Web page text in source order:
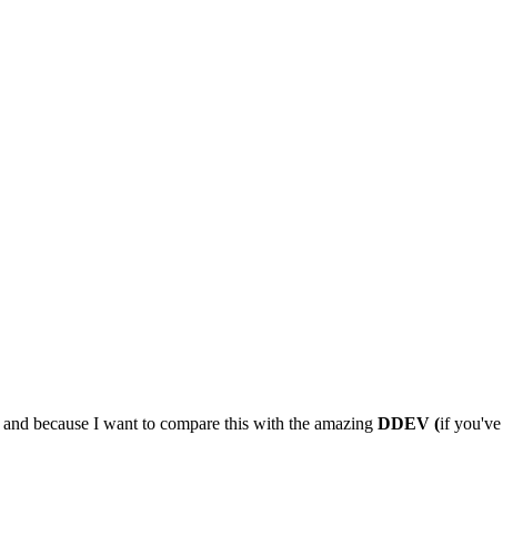
and because I want to compare this with the amazing DDEV (if you've